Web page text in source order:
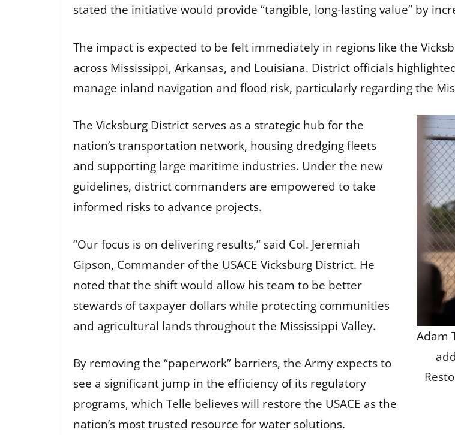
stated the initiative would provide “tangible, long-lasting value” by
The impact is expected to be felt immediately in regions like the
across Mississippi, Arkansas, and Louisiana. District officials
manage inland navigation and flood risk, particularly regarding the
Adam
The Vicksburg District serves as a strategic hub for the
nation’s transportation network, housing dredging fleets
and supporting large maritime industries. Under the new
guidelines, district commanders are empowered to take
informed risks to advance projects.
“Our focus is on delivering results,” said Col. Jeremiah
Gipson, Commander of the USACE Vicksburg District. He
noted that the shift would allow his team to be better
stewards of taxpayer dollars while protecting communities
and agricultural lands throughout the Mississippi Valley.
By removing the “paperwork” barriers, the Army expects to
see a significant jump in the efficiency of its regulatory
programs, which Telle believes will restore the USACE as the
nation’s most trusted resource for water solutions.